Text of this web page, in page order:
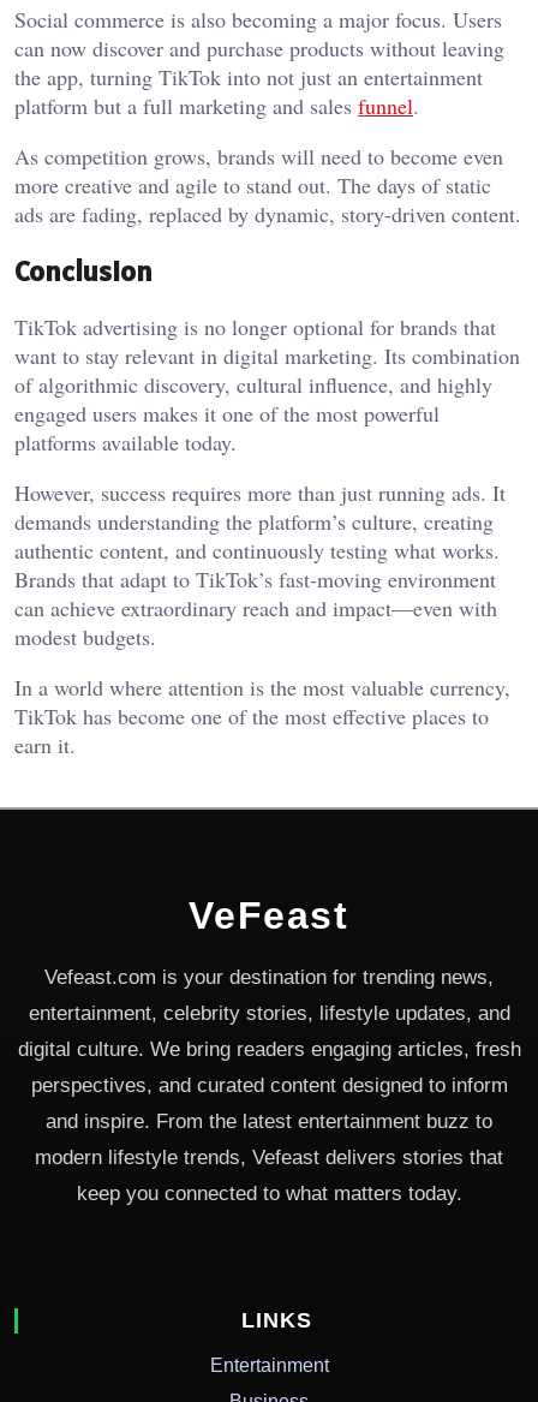
Social commerce is also becoming a major focus. Users
can now discover and purchase products without leaving
the app, turning TikTok into not just an entertainment
platform but a full marketing and sales funnel.
As competition grows, brands will need to become even
more creative and agile to stand out. The days of static
ads are fading, replaced by dynamic, story-driven content.
Conclusion
TikTok advertising is no longer optional for brands that
want to stay relevant in digital marketing. Its combination
of algorithmic discovery, cultural influence, and highly
engaged users makes it one of the most powerful
platforms available today.
However, success requires more than just running ads. It
demands understanding the platform’s culture, creating
authentic content, and continuously testing what works.
Brands that adapt to TikTok’s fast-moving environment
can achieve extraordinary reach and impact—even with
modest budgets.
In a world where attention is the most valuable currency,
TikTok has become one of the most effective places to
earn it.
VeFeast
Vefeast.com is your destination for trending news,
entertainment, celebrity stories, lifestyle updates, and
digital culture. We bring readers engaging articles, fresh
perspectives, and curated content designed to inform
and inspire. From the latest entertainment buzz to
modern lifestyle trends, Vefeast delivers stories that
keep you connected to what matters today.
LINKS
Entertainment